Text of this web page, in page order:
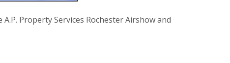
A.P. Property Services Rochester Airshow and